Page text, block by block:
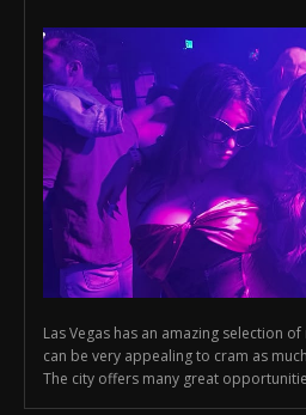
Las Vegas has an amazing selection
can be very appealing to cram as
The city offers many great